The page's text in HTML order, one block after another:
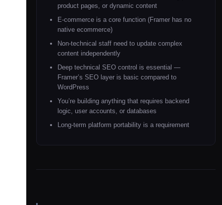
product pages, or dynamic content
E-commerce is a core function (Framer has no
native ecommerce)
Non-technical staff need to update complex
content independently
Deep technical SEO control is essential —
Framer’s SEO layer is basic compared to
WordPress
You’re building anything that requires backend
logic, user accounts, or databases
Long-term platform portability is a requirement